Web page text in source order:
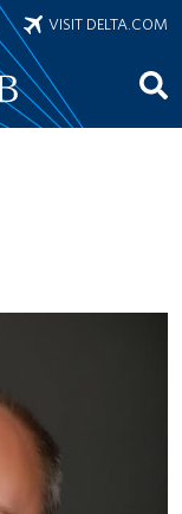
VISIT DELTA.COM